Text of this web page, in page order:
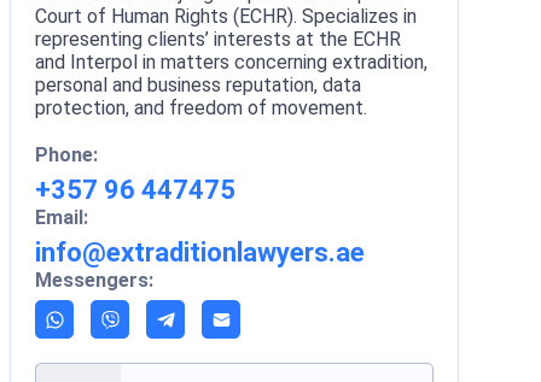
Court of Human Rights (ECHR). Specializes in
representing clients’ interests at the ECHR
and Interpol in matters concerning extradition,
personal and business reputation, data
protection, and freedom of movement.
Phone:
+357 96 447475
Email:
info@extraditionlawyers.ae
Messengers: